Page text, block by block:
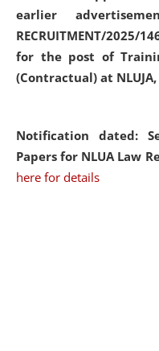
earlier
RECRUITMENT/2025/
for the post of
(Contractual) at NLUJA,
Notification dated:
Papers for NLUA Law
here for details